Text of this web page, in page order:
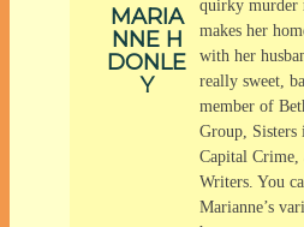
MARIA
NNE H
DONLE
Y
quirky murder
makes her
with her
really sweet,
member of
Group, Sisters
Capital Crime,
Writers. You
Marianne’s